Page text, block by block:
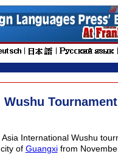
International Wushu
of Guangxifrom